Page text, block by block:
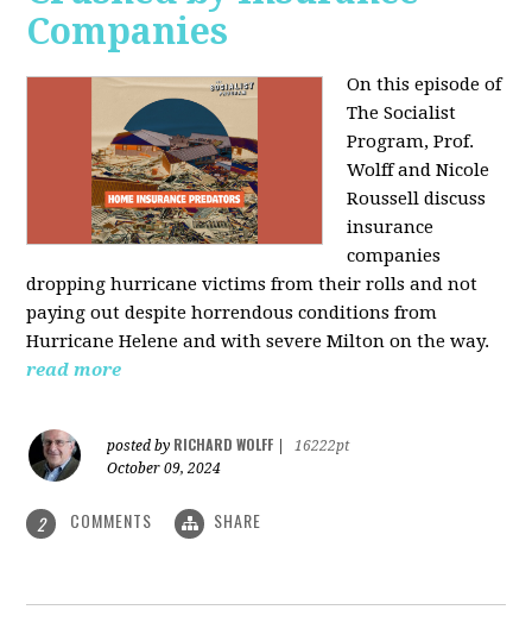
Companies
On this episode of
The Socialist
Program, Prof.
Wolff and Nicole
Roussell discuss
insurance
companies
dropping hurricane victims from their rolls and not
paying out despite horrendous conditions from
Hurricane Helene and with severe Milton on the way.
read more
posted by RICHARD WOLFF
16222pt
October 09, 2024
2 COMMENTS SHARE